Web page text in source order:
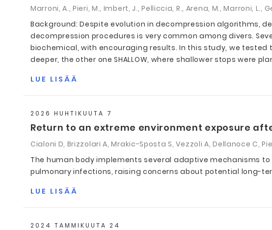
Marroni, A., Pieri, M., Imbert, J., Pelliccia, R., Arena, M., Marroni, L.,
Background: Despite evolution in decompression algorithms,
decompression procedures is very common among divers.
biochemical, with encouraging results. In this study, we
deeper, the other one SHALLOW, where shallower stops were
LUE LISÄÄ
2026 HUHTIKUUTA 7
Return to an extreme environment exposure
Cialoni D, Brizzolari A, Mrakic-Sposta S, Vezzoli A, Dellanoce C,
The human body implements several adaptive mechanisms
pulmonary infections, raising concerns about potential long-
LUE LISÄÄ
2024 TAMMIKUUTA 24